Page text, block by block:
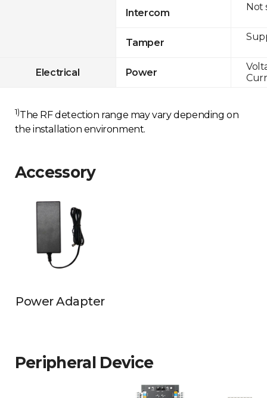
Intercom
Tamper
Electrical Power
Not
1)The RF detection range may vary depending on
the installation environment.
Accessory
Power Adapter
Peripheral Device